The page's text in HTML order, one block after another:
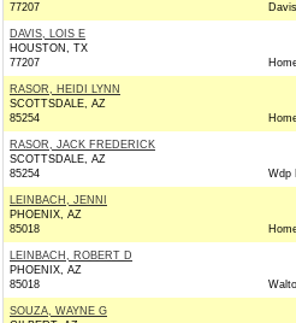
77207
DAVIS, LOIS E
HOUSTON, TX
77207
RASOR, HEIDI LYNN
SCOTTSDALE, AZ
85254
RASOR, JACK FREDERICK
SCOTTSDALE, AZ
85254
Wdp
LEINBACH, JENNI
PHOENIX, AZ
85018
LEINBACH, ROBERT D
PHOENIX, AZ
85018
SOUZA, WAYNE G